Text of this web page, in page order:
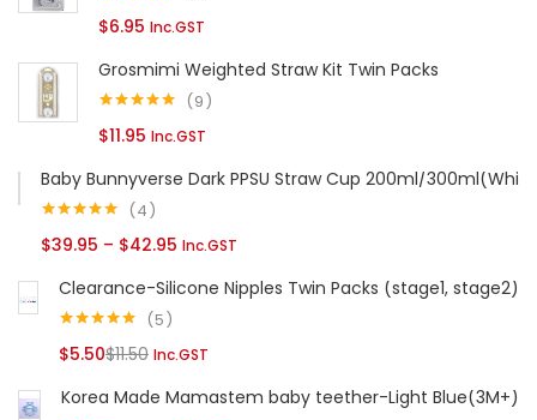
out of 5
$6.95 Inc.GST
Grosmimi Weighted Straw Kit Twin Packs
out of 5
9
$11.95 Inc.GST
Baby Bunnyverse Dark PPSU Straw Cup 200ml/
out of 5
4
$39.95 – $42.95 Price
Inc.GST
Clearance-Silicone Nipples Twin Packs (stage1, stage2)
out of 5
5
$5.50Current
price
$11.50 Original
Inc.GST
Korea Made Mamastem baby teether-Light Blue(3M+)